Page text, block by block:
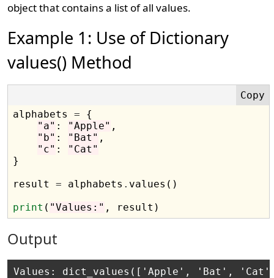
object that contains a list of all values.
Example 1: Use of Dictionary
values() Method
alphabets = {
"a" : "Apple" ,
"b" : "Bat" ,
"c" : "Cat"
}
result = alphabets . values()
print ( "Values:"
Output